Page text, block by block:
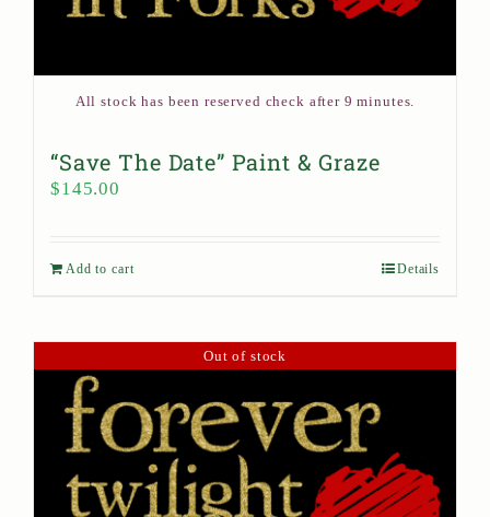
All stock has been reserved check after 9 minutes.
“Save The Date” Paint & Graze
$145.00
Add to cart Details
Out of stock